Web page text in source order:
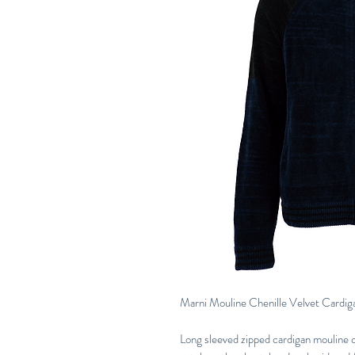
Marni Mouline Chenille Velvet
Long sleeved zipped cardigan